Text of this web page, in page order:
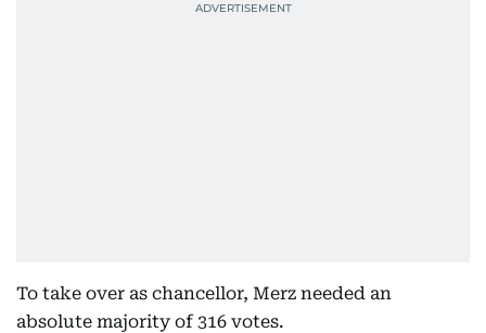
To take over as chancellor, Merz needed an
absolute majority of 316 votes.